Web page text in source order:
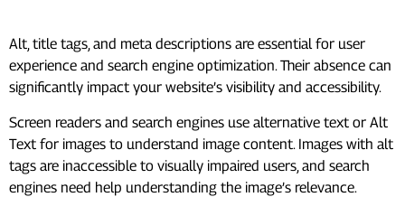
Alt, title tags, and meta descriptions are essential for user
experience and search engine optimization. Their absence can
significantly impact your website’s visibility and accessibility.
Screen readers and search engines use alternative text or Alt
Text for images to understand image content. Images with alt
tags are inaccessible to visually impaired users, and search
engines need help understanding the image’s relevance.